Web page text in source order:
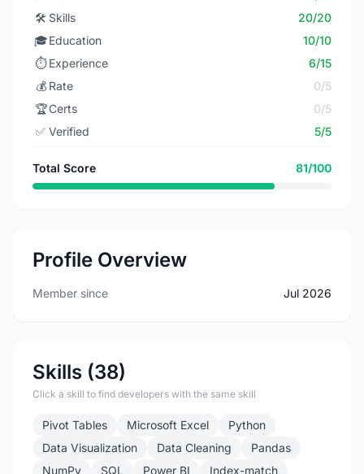
🛠️ Skills
20/20
🎓Education
10/10
⏱️ Experience
6/15
💰 Rate
0/5
🏆Certs
0/5
✅ Verified 5/5
Total Score 81/100
Profile Overview
Member since Jul 2026
Skills (38)
Click a skill to find developers with the same skill
Pivot Tables Microsoft Excel
Python
Data Visualization
Data Cleaning
Pandas
NumPy
SQL Power BI
Index-match